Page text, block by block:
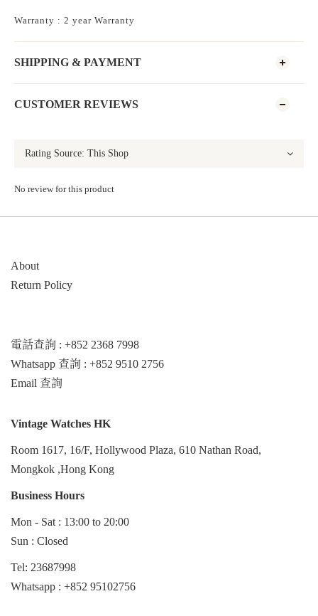
Warranty : 2 year Warranty
SHIPPING & PAYMENT
CUSTOMER REVIEWS
No review for this product
About
Return Policy
電話查詢 : +852 2368 7998
Whatsapp 查詢 : +852 9510 2756
Email 查詢
Vintage Watches HK
Room 1617, 16/F, Hollywood Plaza, 610 Nathan Road,
Mongkok ,Hong Kong
Business Hours
Mon - Sat : 13:00 to 20:00
Sun : Closed
Tel: 23687998
Whatsapp : +852 95102756